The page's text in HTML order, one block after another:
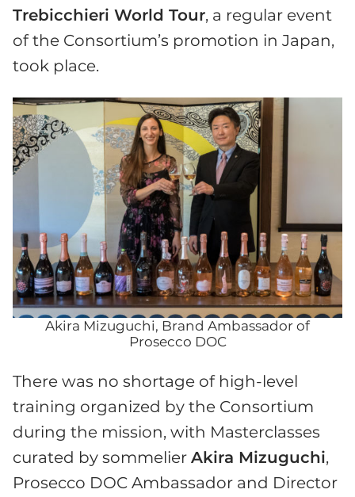
Trebicchieri World Tour, a regular event
of the Consortium’s promotion in Japan,
took place.
Akira Mizuguchi, Brand Ambassador of
Prosecco DOC
There was no shortage of high-level
training organized by the Consortium
during the mission, with Masterclasses
curated by sommelier Akira Mizuguchi,
Prosecco DOC Ambassador and Director